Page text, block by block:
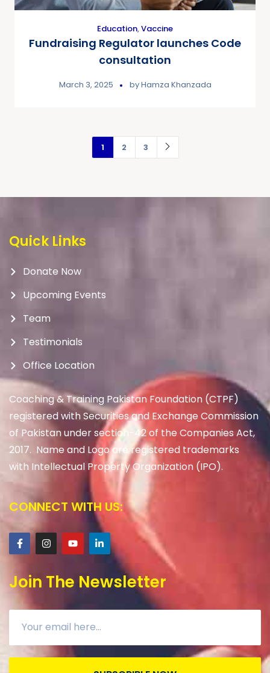
Education,Vaccine
Fundraising Regulator launches Code
consultation
March 3, 2025 byHamza Khanzada
1 2 3
Quick Links
Donate Now
Upcoming Events
Team
Testimonials
Office Location
Coaching & Training Pakistan Foundation (CTPF)
registered with Securities and Exchange Commission
of Pakistan under section-42 of the Companies Act,
2017. Name and Logo are registered trademarks
with Intellectual Property Organization (IPO).
CONNECT WITH US:
Join The Newsletter